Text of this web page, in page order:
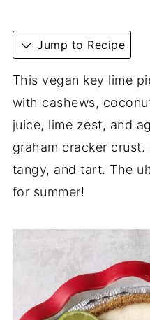
Jump to Recipe
This vegan key lime
with cashews,
juice, lime zest, and
graham cracker
tangy, and tart. The
for summer!